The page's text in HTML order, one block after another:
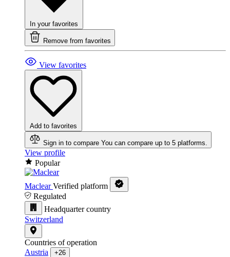
In your favorites
Remove from favorites
View favorites
Add to favorites
Sign in to compare You can compare up to 5 platforms.
View profile
Popular
Maclear Verified platform
Regulated
Headquarter country
Switzerland
Countries of operation
Austria
+26